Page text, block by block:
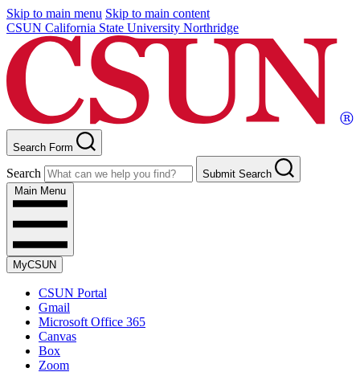
Skip to main menu Skip to main content
CSUN California State University Northridge
Search Form
Search
Submit Search
Main Menu
MyCSUN
CSUN Portal
Gmail
Microsoft Office 365
Canvas
Box
Zoom